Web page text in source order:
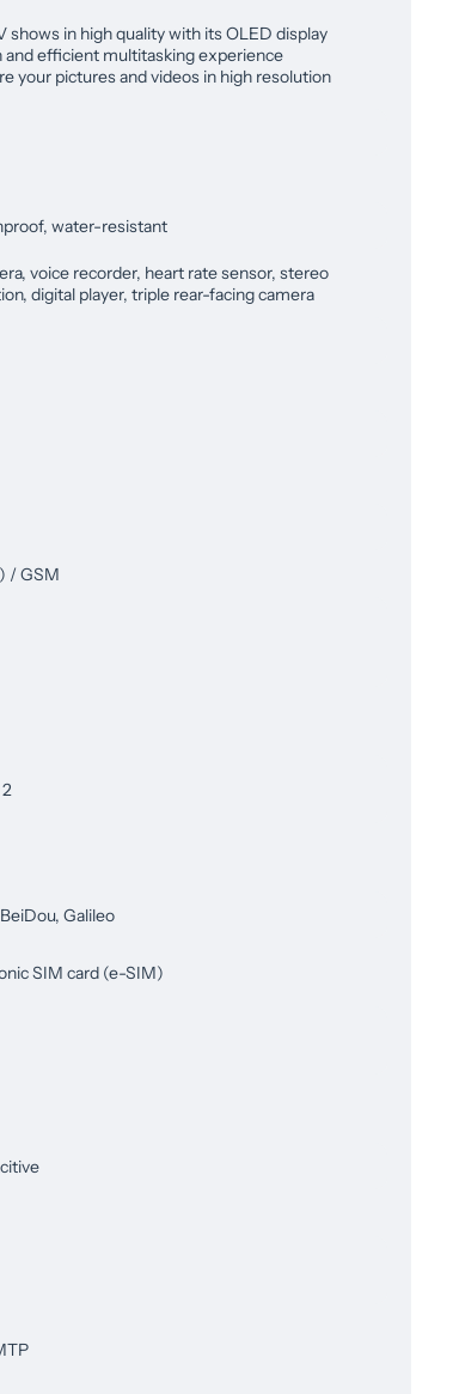
shows in high quality with its OLED display
and efficient multitasking experience
your pictures and videos in high resolution
water-resistant
voice recorder, heart rate sensor, stereo
digital player, triple rear-facing camera
/ GSM
Galileo
SIM card (e-SIM)